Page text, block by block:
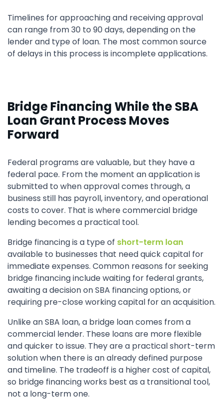
Timelines for approaching and receiving approval
can range from 30 to 90 days, depending on the
lender and type of loan. The most common source
of delays in this process is incomplete applications.
Bridge Financing While the SBA
Loan Grant Process Moves
Forward
Federal programs are valuable, but they have a
federal pace. From the moment an application is
submitted to when approval comes through, a
business still has payroll, inventory, and operational
costs to cover. That is where commercial bridge
lending becomes a practical tool.
Bridge financing is a type of short-term loan
available to businesses that need quick capital for
immediate expenses. Common reasons for seeking
bridge financing include waiting for federal grants,
awaiting a decision on SBA financing options, or
requiring pre-close working capital for an acquisition.
Unlike an SBA loan, a bridge loan comes from a
commercial lender. These loans are more flexible
and quicker to issue. They are a practical short-term
solution when there is an already defined purpose
and timeline. The tradeoff is a higher cost of capital,
so bridge financing works best as a transitional tool,
not a long-term one.